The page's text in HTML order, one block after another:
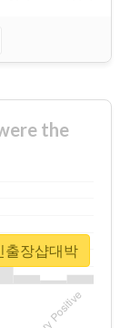
the
출장샵대박